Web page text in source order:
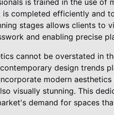
is trained in the use of
completed efficiently and
stages allows clients to
and enabling precise
cannot be overstated in
design trends
modern
visually stunning. This
demand for spaces